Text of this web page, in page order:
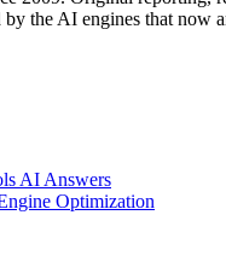
the AI engines that now
AI Answers
Optimization